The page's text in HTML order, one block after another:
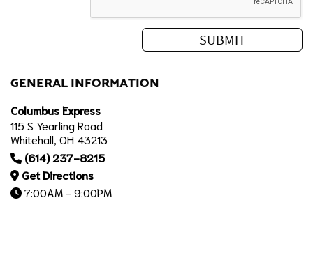
GENERAL INFORMATION
Columbus Express
115 S Yearling Road
Whitehall, OH 43213
(614) 237-8215
Get Directions
7:00AM - 9:00PM